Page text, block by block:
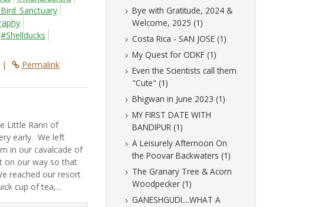
#Shellducks
Permalink
Little Rann of
early. We left
in our cavalcade of
on our way so that
reached our resort
cup of tea,...
Bye with Gratitude, 2024 &
Welcome, 2025 (1)
Costa Rica - SAN JOSE (1)
My Quest for ODKF (1)
Even the Scientists call them
"Cute" (1)
Bhigwan in June 2023 (1)
MY FIRST DATE WITH
BANDIPUR (1)
A Leisurely Afternoon On
the Poovar Backwaters (1)
The Granary Tree & Acorn
Woodpecker (1)
GANESHGUDI....WHAT A